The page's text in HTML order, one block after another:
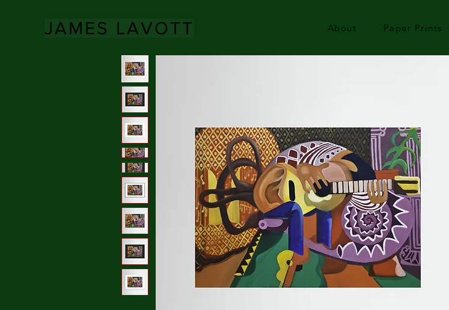
JAMES LAVOTT About Paper Prints